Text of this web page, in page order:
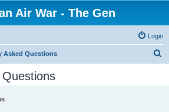
Air War - The Gen
Login
Asked Questions